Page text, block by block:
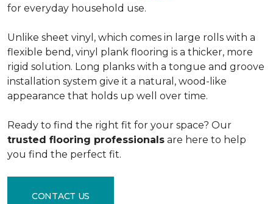
for everyday household use.
Unlike sheet vinyl, which comes in large rolls with a
flexible bend, vinyl plank flooring is a thicker, more
rigid solution. Long planks with a tongue and groove
installation system give it a natural, wood-like
appearance that holds up well over time.
Ready to find the right fit for your space? Our
trusted flooring professionals are here to help
you find the perfect fit.
CONTACT US